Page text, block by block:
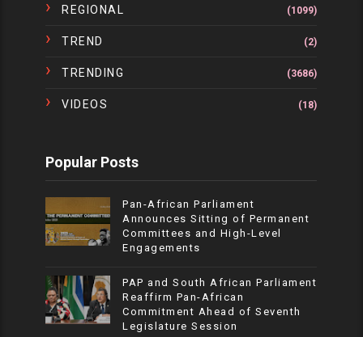
REGIONAL (1099)
TREND (2)
TRENDING (3686)
VIDEOS (18)
Popular Posts
Pan-African Parliament
Announces Sitting of Permanent
Committees and High-Level
Engagements
PAP and South African Parliament
Reaffirm Pan-African
Commitment Ahead of Seventh
Legislature Session